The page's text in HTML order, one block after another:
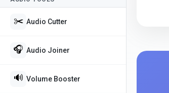
✂️ Audio Cutter
🎧 Audio Joiner
🔊 Volume Booster